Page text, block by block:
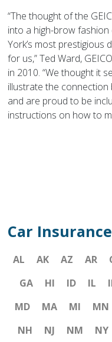
“The thought of the
into a high-brow
York’s most prestigious
for us,” Ted Ward,
in 2010. “We thought it
illustrate the connection
and are proud to be
instructions on how to
Car Insurance
AL AK AZ AR
GA
HI ID IL
MD
MA MI MN
NH
NJ NM NY